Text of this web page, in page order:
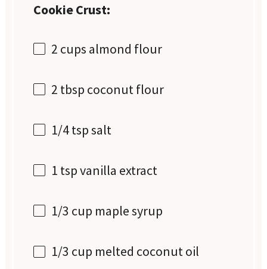
Cookie Crust:
2 cups almond flour
2 tbsp coconut flour
1/4 tspsalt
1 tspvanilla extract
1/3 cup maple syrup
1/3 cup melted coconut oil